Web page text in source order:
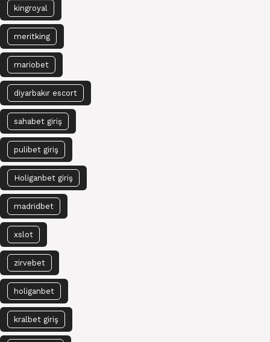
kingroyal
meritking
mariobet
diyarbakır escort
sahabet giriş
pulibet giriş
Holiganbet giriş
madridbet
xslot
zirvebet
holiganbet
kralbet giriş